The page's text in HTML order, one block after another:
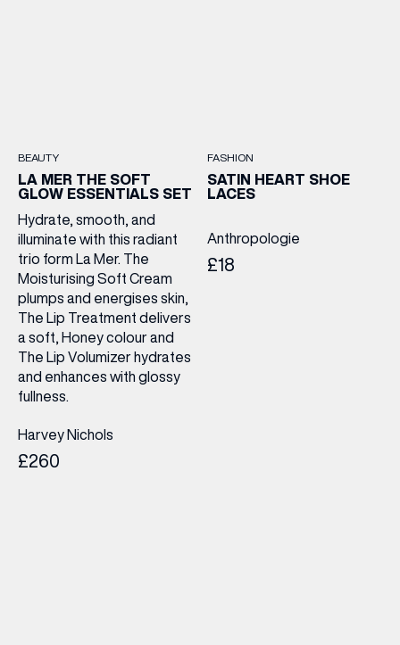
BEAUTY
LA MER THE SOFT
GLOW ESSENTIALS SET
Hydrate, smooth, and
illuminate with this radiant
trio form La Mer. The
Moisturising Soft Cream
plumps and energises skin,
The Lip Treatment delivers
a soft, Honey colour and
The Lip Volumizer hydrates
and enhances with glossy
fullness.
Harvey Nichols
£260
FASHION
SATIN HEART SHOE
LACES
Anthropologie
£18